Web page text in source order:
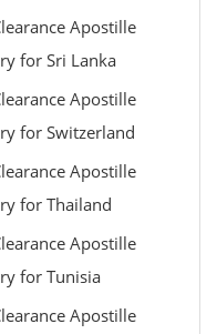
Apostille
for Sri Lanka
Apostille
for Switzerland
Apostille
for Thailand
Apostille
for Tunisia
Apostille